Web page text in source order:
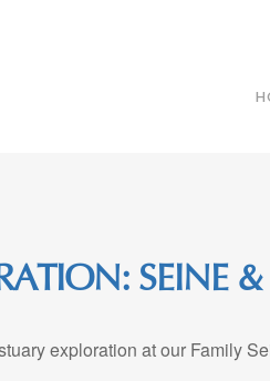
SEINE
exploration at our Family